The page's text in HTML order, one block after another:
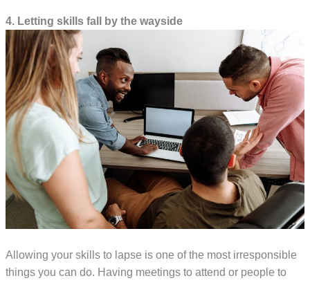
4. Letting skills fall by the wayside
Allowing your skills to lapse is one of the most irresponsible
things you can do. Having meetings to attend or people to